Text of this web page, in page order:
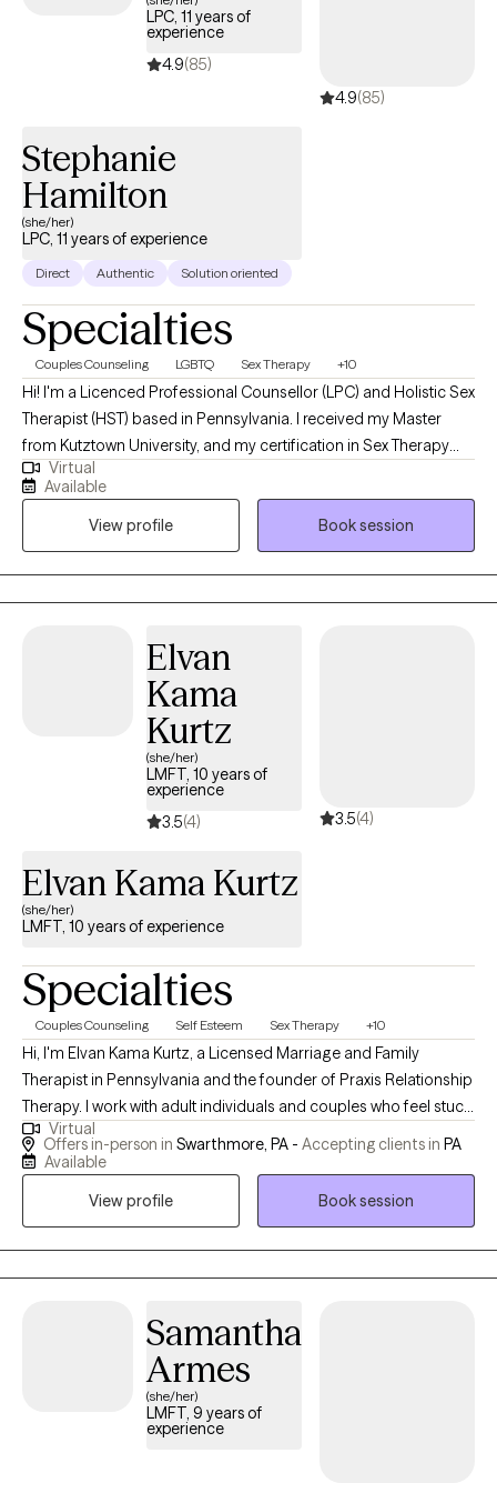
these specific experiences and training in the field, I enjoy
working with diverse population of individuals in age and who
may be experiencing various difficulties.
LPC, 11 years of
experience
4.9(85)
4.9(85)
Stephanie
Hamilton
(she/her)
LPC, 11 years of experience
Direct Authentic Solution oriented
Specialties
Couples Counseling LGBTQ Sex Therapy +10
Hi! I'm a Licenced Professional Counsellor (LPC) and Holistic Sex
Therapist (HST) based in Pennsylvania. I received my Master
from Kutztown University, and my certification in Sex Therapy
from ISEE and have been practicing for over 10 years. I help
couples and individuals work through mental health and sexual
issues. I use a variety of techniques to ensure you are able to
meet the goals that we set up so you can feel successful
Virtual
Available
View profile
Book session
Elvan
Kama
Kurtz
(she/her)
LMFT, 10 years of
experience
3.5(4) 3.5(4)
Elvan Kama Kurtz
(she/her)
LMFT, 10 years of experience
Specialties
Couples Counseling Self Esteem Sex Therapy +10
Hi, I'm Elvan Kama Kurtz, a Licensed Marriage and Family
Therapist in Pennsylvania and the founder of Praxis Relationship
Therapy. I work with adult individuals and couples who feel stuck
in painful relationship patterns and want real, meaningful
change. My professional journey began with a double major in
and continued with my master's degree in Family Therapy at
recovery, depression, anxiety, grief, life transitions, workplace
and caregiver burnout, parent and adult child relationship
dynamics, parents trying to conceive, narcissistic abuse
recovery, and complex relationship challenges. The word praxis
means turning theory into practice, and that's exactly how I
Virtual
Offers in-person in Swarthmore, PA - Accepting clients in PA
Available
View profile
Book session
Samantha
Armes
(she/her)
LMFT, 9 years of
experience